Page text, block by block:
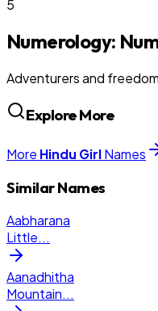
5
Numerology:
Adventurers and
Explore More
More Hindu GirlNames
Similar Names
Aabharana
Little...
Aanadhitha
Mountain...